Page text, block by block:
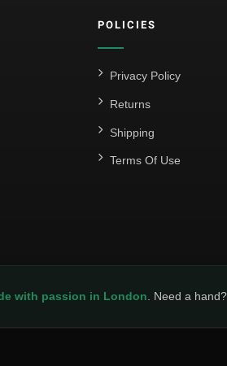
POLICIES
Privacy Policy
Returns
Shipping
Terms Of Use
with passion in London . Need a hand?